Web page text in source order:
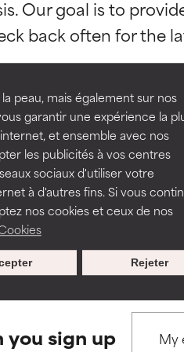
peau, mais également sur nos
garantir une expérience la
et ensemble avec nos
les publicités à vos centres
sociaux d'utiliser votre
à d'autres fins. Si vous
nos cookies et ceux de nos
Rejeter
Our goal is to
SEARCH
dictionary. Regulations
active ingredient
or penetration.
or other issues that limit
combined with other
active ingredient
or penetration.
or other issues that limit
combined with other
sign up